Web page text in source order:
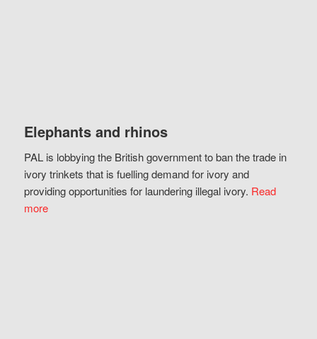
Elephants and rhinos
PAL is lobbying the British government to ban the trade in
ivory trinkets that is fuelling demand for ivory and
providing opportunities for laundering illegal ivory. Read
more